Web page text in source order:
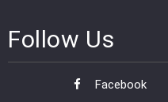
Follow Us
Facebook